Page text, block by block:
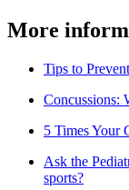
More
Tips to
Concussions:
5 Times Your
Ask the
sports?